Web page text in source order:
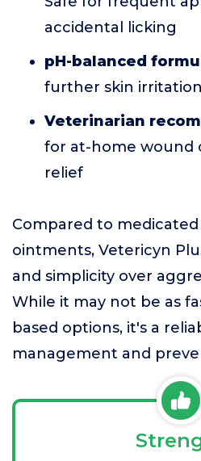
accidental licking
pH-balanced
further skin irritation
Veterinarian
for at-home wound
relief
Compared to medicated
ointments, Vetericyn
and simplicity over
While it may not be as
based options, it's a
management and